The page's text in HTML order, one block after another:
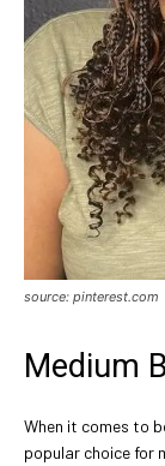
source: pinterest.com
Medium
When it comes to
popular choice for